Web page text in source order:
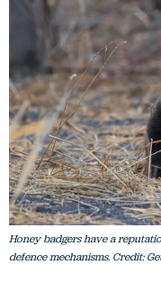
Honey badgers have a
defence mechanisms. Credit: